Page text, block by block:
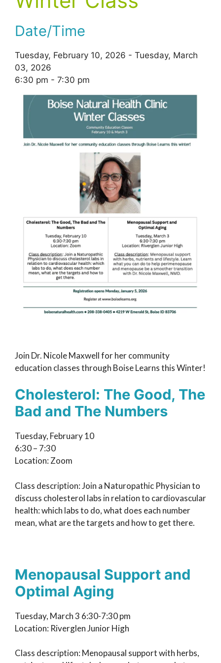
Date/Time
Tuesday, February 10, 2026 - Tuesday, March
03, 2026
6:30 pm - 7:30 pm
Join Dr. Nicole Maxwell for her community
education classes through Boise Learns this Winter!
Cholesterol: The Good, The
Bad and The Numbers
Tuesday, February 10
6:30 – 7:30
Location: Zoom
Class description: Join a Naturopathic Physician to
discuss cholesterol labs in relation to cardiovascular
health: which labs to do, what does each number
mean, what are the targets and how to get there.
Menopausal Support and
Optimal Aging
Tuesday, March 3 6:30-7:30 pm
Location: Riverglen Junior High
Class description: Menopausal support with herbs,